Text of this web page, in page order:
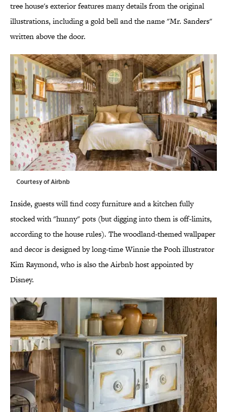
tree house's exterior features many details from the original
illustrations, including a gold bell and the name "Mr. Sanders"
written above the door.
Courtesy of Airbnb
Inside, guests will find cozy furniture and a kitchen fully
stocked with "hunny" pots (but digging into them is off-limits,
according to the house rules). The woodland-themed wallpaper
and decor is designed by long-time Winnie the Pooh illustrator
Kim Raymond, who is also the Airbnb host appointed by
Disney.